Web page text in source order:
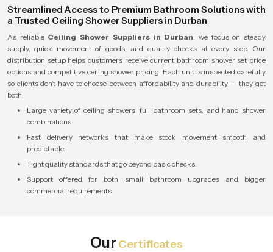
Streamlined Access to Premium Bathroom Solutions with
a Trusted Ceiling Shower Suppliers in Durban
As reliable Ceiling Shower Suppliers in Durban, we focus on steady
supply, quick movement of goods, and quality checks at every step. Our
distribution setup helps customers receive current bathroom shower set price
options and competitive ceiling shower pricing. Each unit is inspected carefully
so clients don’t have to choose between affordability and durability — they get
both.
Large variety of ceiling showers, full bathroom sets, and hand shower
combinations.
Fast delivery networks that make stock movement smooth and
predictable.
Tight quality standards that go beyond basic checks.
Support offered for both small bathroom upgrades and bigger
commercial requirements
OurCertificates